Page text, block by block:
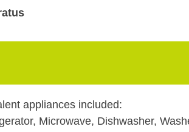
appliances included:
Microwave, Dishwasher,